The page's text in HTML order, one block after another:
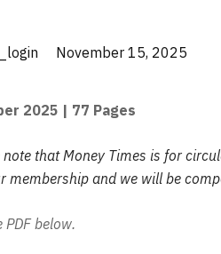
November 15, 2025
2025 | 77 Pages
that Money Times is for
and we will be
below.